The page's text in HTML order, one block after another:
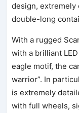
design, extremely
double-long
With a rugged
with a brilliant
eagle motif, the
warrior”. In
is extremely
with full wheels,